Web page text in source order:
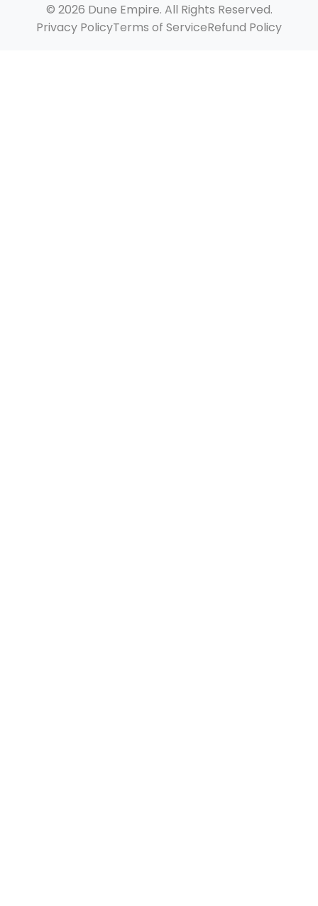
© 2026 Dune Empire. All Rights Reserved.
Privacy PolicyTerms of ServiceRefund Policy